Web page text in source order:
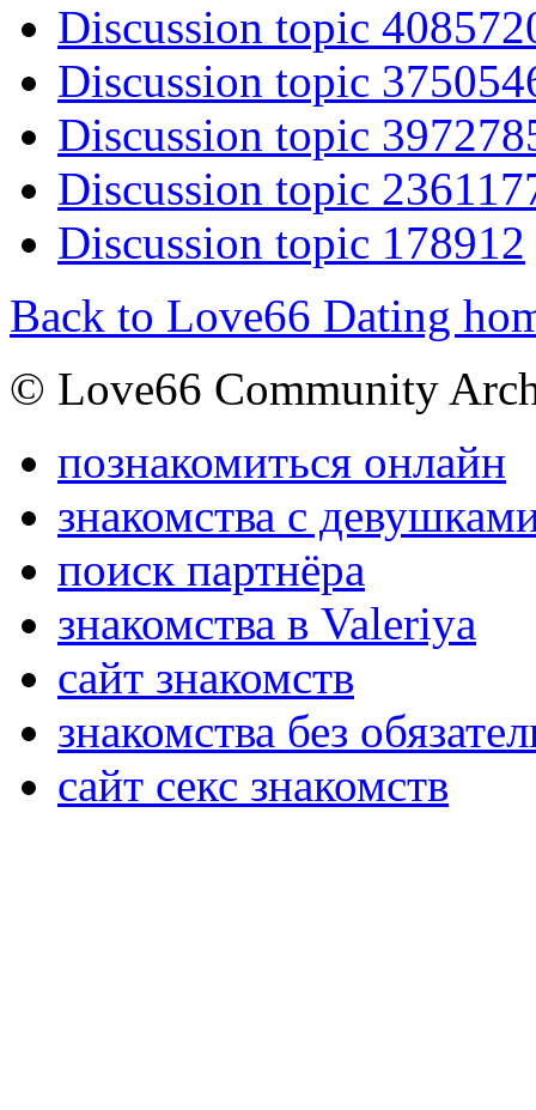
Discussion topic
Discussion topic
Discussion topic
Discussion topic
Discussion topic 178912
Back to Love66 Dating
© Love66 Community
познакомиться онлайн
знакомства с
поиск партнёра
знакомства в Valeriya
сайт знакомств
знакомства без
сайт секс знакомств